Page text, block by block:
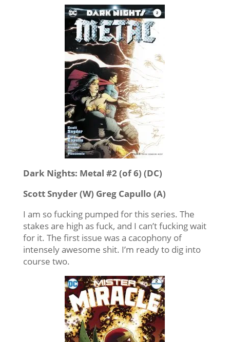
Dark Nights: Metal #2 (of 6) (DC)
Scott Snyder (W) Greg Capullo (A)
I am so fucking pumped for this series. The
stakes are high as fuck, and I can’t fucking wait
for it. The first issue was a cacophony of
intensely awesome shit. I’m ready to dig into
course two.